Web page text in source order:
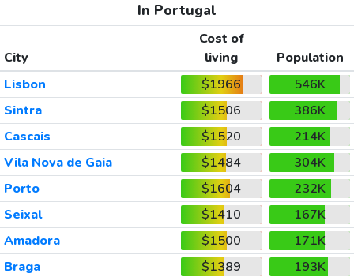
In Portugal
City
Cost of
living
Population
Lisbon
$1966
546K
Sintra
$1506
386K
Cascais
$1520
214K
Vila Nova de Gaia
$1484
304K
Porto
$1604
232K
Seixal
$1410
167K
Amadora
$1500
171K
Braga
$1389
193K